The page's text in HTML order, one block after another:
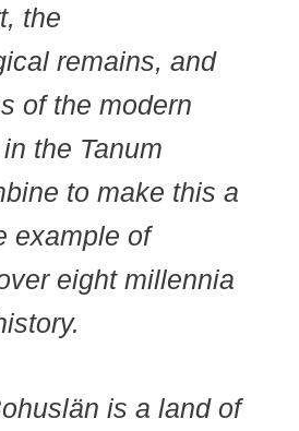
the
remains, and
of the modern
the Tanum
to make this a
example of
eight millennia
is a land of